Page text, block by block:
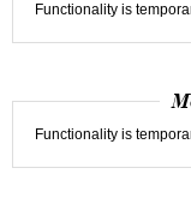
Functionality is
Functionality is